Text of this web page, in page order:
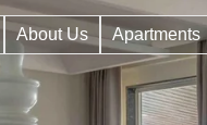
About Us Apartments